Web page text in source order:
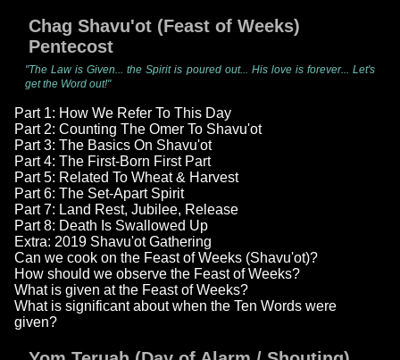
Chag Shavu'ot (Feast of Weeks)
Pentecost
"The Law is Given... the Spirit is poured out... His love is forever... Let's
get the Word out!"
Part 1: How We Refer To This Day
Part 2: Counting The Omer To Shavu'ot
Part 3: The Basics On Shavu'ot
Part 4: The First-Born First Part
Part 5: Related To Wheat & Harvest
Part 6: The Set-Apart Spirit
Part 7: Land Rest, Jubilee, Release
Part 8: Death Is Swallowed Up
Extra: 2019 Shavu'ot Gathering
Can we cook on the Feast of Weeks (Shavu'ot)?
How should we observe the Feast of Weeks?
What is given at the Feast of Weeks?
What is significant about when the Ten Words were
given?